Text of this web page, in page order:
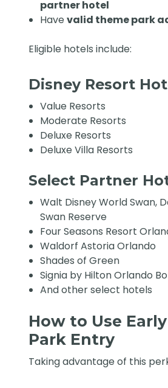
partner hotel
Havevalid theme park
Eligible hotels include:
Disney Resort
Value Resorts
Moderate Resorts
Deluxe Resorts
Deluxe Villa Resorts
Select Partner
Walt Disney World Swan,
Swan Reserve
Four Seasons Resort
Waldorf Astoria Orlando
Shades of Green
Signia by Hilton Orlando
And other select hotels
How to Use
Park Entry
Taking advantage of this